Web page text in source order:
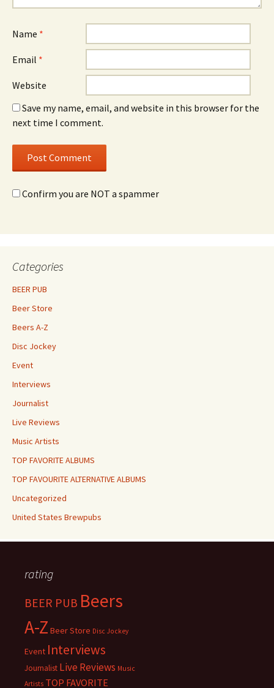
Name *
Email *
Website
Save my name, email, and website in this browser for the
next time I comment.
Confirm you are NOT a spammer
Categories
BEER PUB
Beer Store
Beers A-Z
Disc Jockey
Event
Interviews
Journalist
Live Reviews
Music Artists
TOP FAVORITE ALBUMS
TOP FAVOURITE ALTERNATIVE ALBUMS
Uncategorized
United States Brewpubs
rating
BEER PUB Beers
A-Z Beer Store Disc Jockey
Event Interviews
Journalist Live Reviews Music
Artists TOP FAVORITE